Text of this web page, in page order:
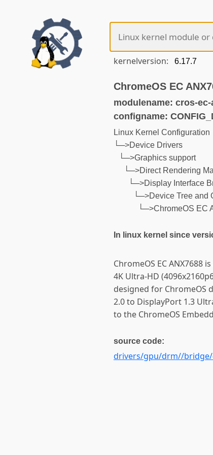
kernelversion:
ChromeOS EC
modulename: cros-
configname:
Linux Kernel Configuration
└─>Device Drivers
└─>Graphics support
└─>Direct Rendering
└─>Display Interface
└─>Device Tree and
└─>ChromeOS EC
In linux kernel since
ChromeOS EC ANX7688
4K Ultra-HD
designed for ChromeOS
2.0 to DisplayPort 1.3
to the ChromeOS
source code:
drivers/gpu/drm//bridge/